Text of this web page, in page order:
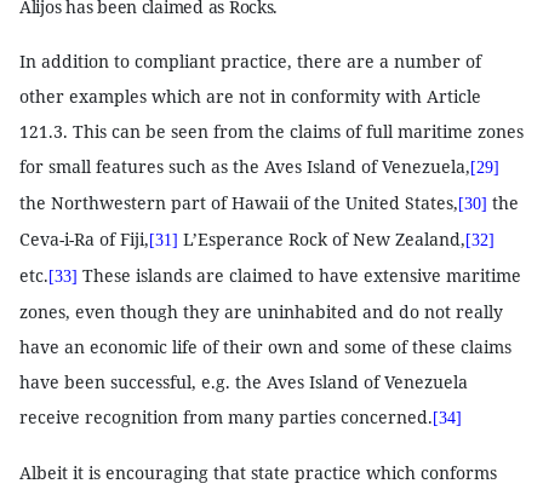
Alijos has been claimed as Rocks.
In addition to compliant practice, there are a number of
other examples which are not in conformity with Article
121.3. This can be seen from the claims of full maritime zones
for small features such as the Aves Island of Venezuela, [29]
the Northwestern part of Hawaii of the United States, [30] the
Ceva-i-Ra of Fiji, [31] L’Esperance Rock of New Zealand, [32]
etc. [33] These islands are claimed to have extensive maritime
zones, even though they are uninhabited and do not really
have an economic life of their own and some of these claims
have been successful, e.g. the Aves Island of Venezuela
receive recognition from many parties concerned. [34]
Albeit it is encouraging that state practice which conforms